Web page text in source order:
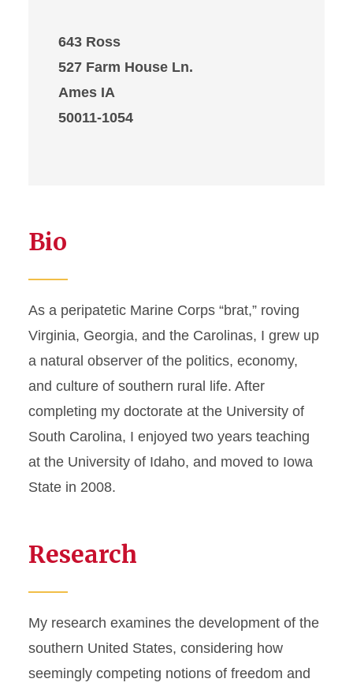
643 Ross
527 Farm House Ln.
Ames IA
50011-1054
Bio
As a peripatetic Marine Corps “brat,” roving
Virginia, Georgia, and the Carolinas, I grew up
a natural observer of the politics, economy,
and culture of southern rural life. After
completing my doctorate at the University of
South Carolina, I enjoyed two years teaching
at the University of Idaho, and moved to Iowa
State in 2008.
Research
My research examines the development of the
southern United States, considering how
seemingly competing notions of freedom and